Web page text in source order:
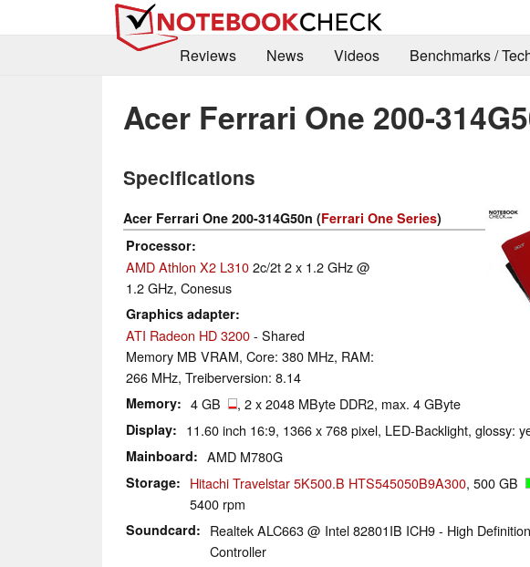
Reviews
News Videos Benchmarks /
Acer Ferrari One 200-
Specifications
Acer Ferrari One 200-314G50n (Ferrari One Series)
Processor
AMD Athlon X2 L3102c/2t 2 x 1.2 GHz @
1.2 GHz, Conesus
Graphics adapter
ATI Radeon HD 3200- Shared
Memory MB VRAM, Core: 380 MHz, RAM:
266 MHz, Treiberversion: 8.14
Memory 4 GB , 2 x 2048 MByte DDR2, max. 4 GByte
Display 11.60 inch 16:9, 1366 x 768 pixel, LED-Backlight, glossy:
Mainboard AMD M780G
Storage Hitachi Travelstar 5K500.B HTS545050B9A300, 500 GB
5400 rpm
Soundcard
Realtek ALC663 @ Intel 82801IB ICH9 - High
Controller